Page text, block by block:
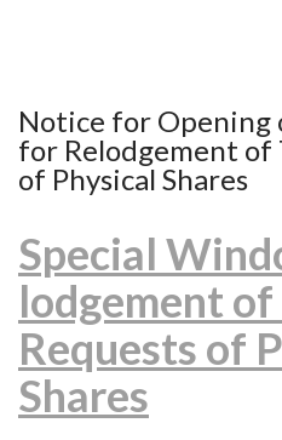
Notice for Opening
for Relodgement of
of Physical Shares
Special
lodgement
Requests of
Shares